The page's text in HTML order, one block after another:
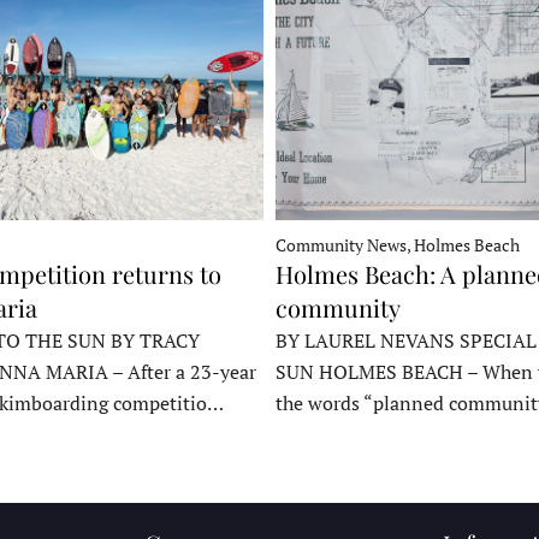
returns to
THE SUN BY TRACY
MARIA – After a 23-year
competitio…
Community News, Holmes Beach
Holmes Beach: A
community
BY LAUREL NEVANS
SUN HOLMES BEACH –
the words “planned